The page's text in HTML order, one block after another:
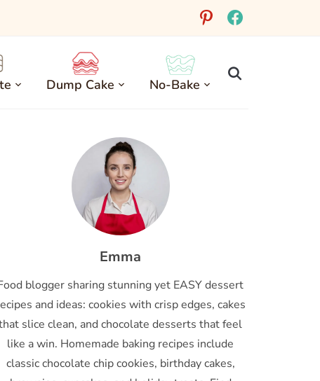
pinterestfacebook
Dump Cake No-Bake
Emma
blogger sharing stunning yet EASY dessert
and ideas: cookies with crisp edges, cakes
slice clean, and chocolate desserts that feel
like a win. Homemade baking recipes include
classic chocolate chip cookies, birthday cakes,